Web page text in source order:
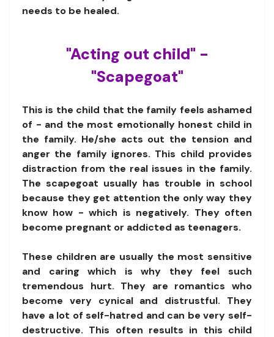
needs to be healed.
"Acting out child" -
"Scapegoat"
This is the child that the family feels ashamed
of - and the most emotionally honest child in
the family. He/she acts out the tension and
anger the family ignores. This child provides
distraction from the real issues in the family.
The scapegoat usually has trouble in school
because they get attention the only way they
know how - which is negatively. They often
become pregnant or addicted as teenagers.
These children are usually the most sensitive
and caring which is why they feel such
tremendous hurt. They are romantics who
become very cynical and distrustful. They
have a lot of self-hatred and can be very self-
destructive. This often results in this child